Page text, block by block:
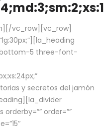
vc_row][vc_row]
bottom-5 three-font-
y secretos del jamón
order=””